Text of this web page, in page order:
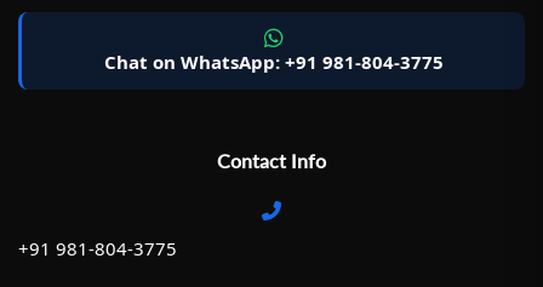
Chat on WhatsApp: +91 981-804-3775
Contact Info
+91 981-804-3775